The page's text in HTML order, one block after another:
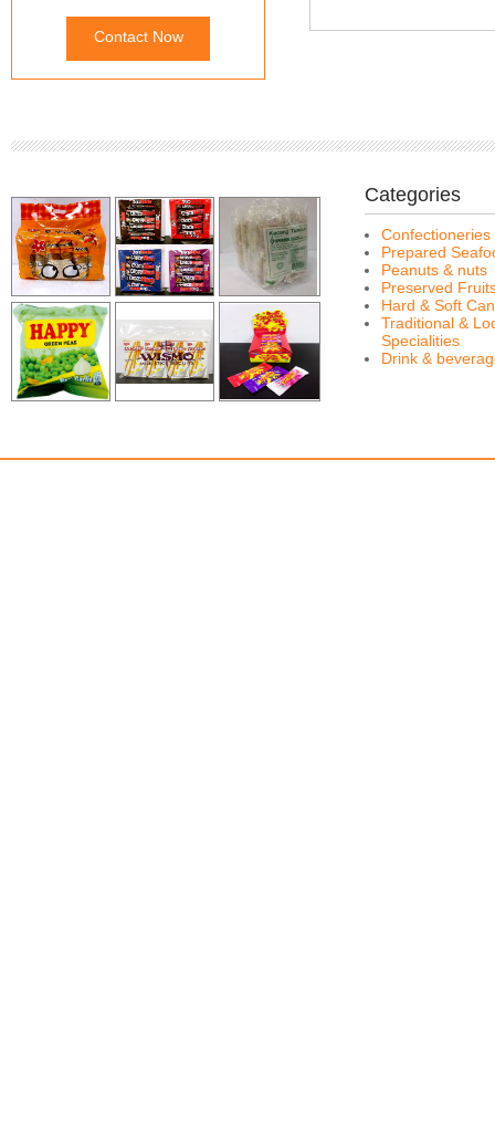
Contact Now
Categories
Confectioneries
Prepared
Peanuts & nuts
Preserved
Hard & Soft
Traditional &
Specialities
Drink &